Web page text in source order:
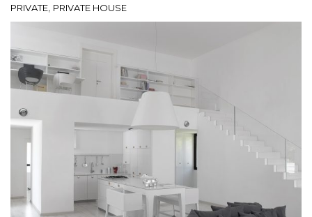
PRIVATE, PRIVATE HOUSE